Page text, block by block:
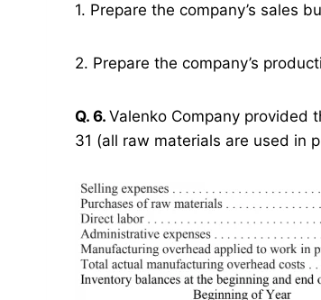
1. Prepare the company’s sales
2. Prepare the company’s
Q. 6. Valenko Company provided
31 (all raw materials are used in